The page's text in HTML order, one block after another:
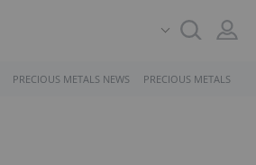
PRECIOUS METALS NEWS PRECIOUS METALS